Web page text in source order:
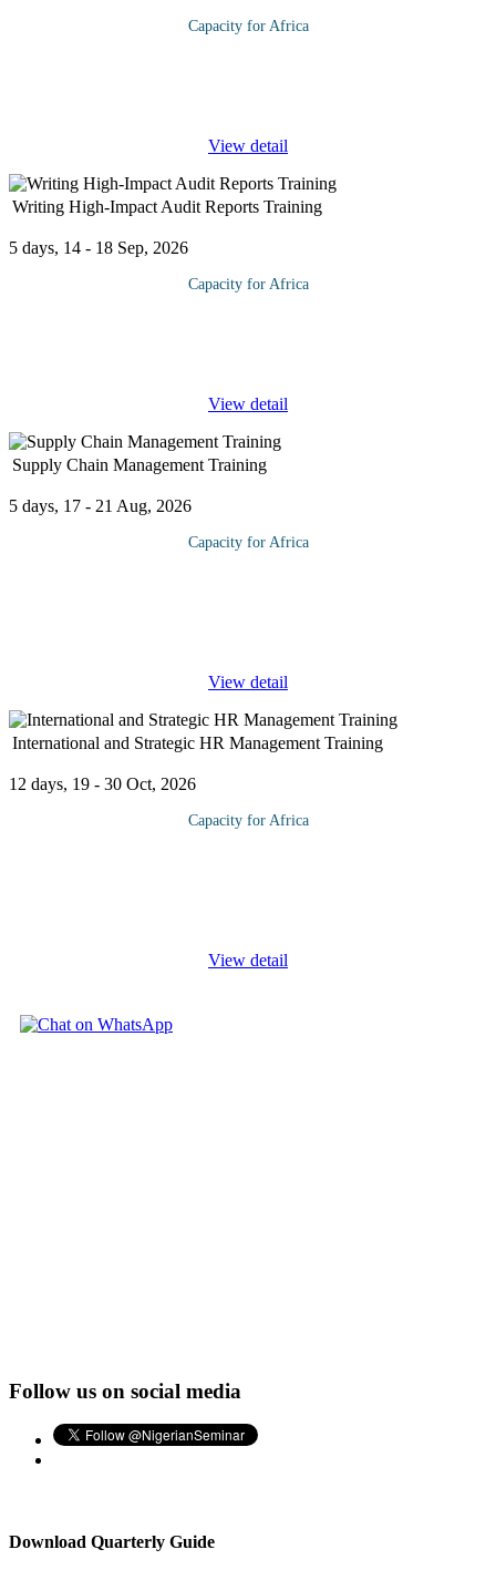
Capacity for Africa
View detail
Writing High-Impact Audit Reports Training
5 days, 14 - 18 Sep, 2026
Capacity for Africa
View detail
Supply Chain Management Training
5 days, 17 - 21 Aug, 2026
Capacity for Africa
View detail
International and Strategic HR Management Training
12 days, 19 - 30 Oct, 2026
Capacity for Africa
View detail
Follow us on social media
Download Quarterly Guide